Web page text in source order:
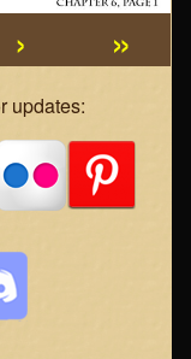
›
»
updates: